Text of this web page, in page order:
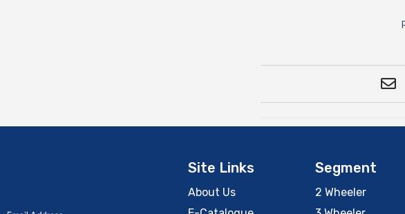
Site Links
About Us
Segment
2 Wheeler